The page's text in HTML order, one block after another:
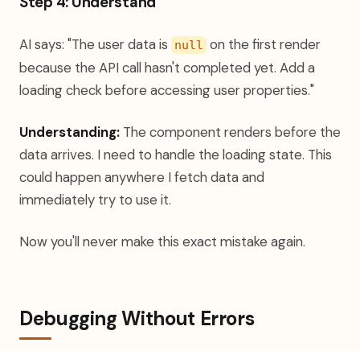
AI says: "The user data is null on the first render
because the API call hasn't completed yet. Add a
loading check before accessing user properties."
Understanding: The component renders before the
data arrives. I need to handle the loading state. This
could happen anywhere I fetch data and
immediately try to use it.
Now you'll never make this exact mistake again.
Debugging Without Errors